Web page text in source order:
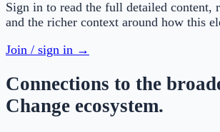
Sign in to read the full detailed content,
and the richer context around how this
Join / sign in →
Connections to the
Change ecosystem.